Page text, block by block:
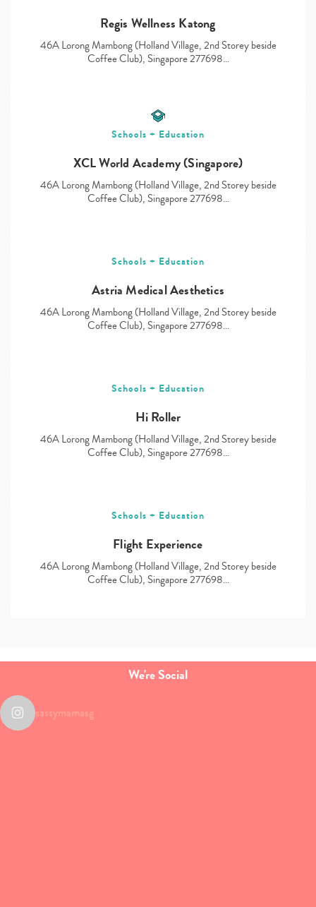
Type
your
Regis Wellness Katong
46A Lorong Mambong (Holland Village, 2nd Storey beside
Coffee Club), Singapore 277698…
Schools + Education
XCL World Academy (Singapore)
46A Lorong Mambong (Holland Village, 2nd Storey beside
Coffee Club), Singapore 277698…
Schools + Education
Astria Medical Aesthetics
46A Lorong Mambong (Holland Village, 2nd Storey beside
Coffee Club), Singapore 277698…
Schools + Education
Hi Roller
46A Lorong Mambong (Holland Village, 2nd Storey beside
Coffee Club), Singapore 277698…
Schools + Education
Flight Experience
46A Lorong Mambong (Holland Village, 2nd Storey beside
Coffee Club), Singapore 277698…
We're Social
sassymamasg